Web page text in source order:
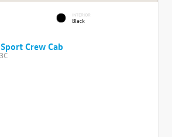
INTERIOR
Black
Crew Cab